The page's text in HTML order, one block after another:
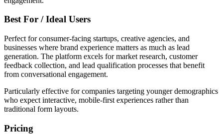
Best For / Ideal Users
Perfect for consumer-facing startups, creative agencies, and
businesses where brand experience matters as much as lead
generation. The platform excels for market research, customer
feedback collection, and lead qualification processes that benefit
from conversational engagement.
Particularly effective for companies targeting younger demographics
who expect interactive, mobile-first experiences rather than
traditional form layouts.
Pricing